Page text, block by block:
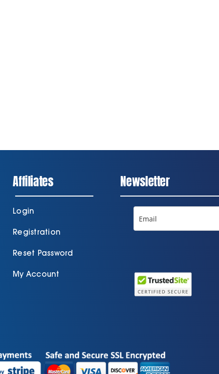
Affiliates
Login
Registration
Reset Password
My Account
Newsletter